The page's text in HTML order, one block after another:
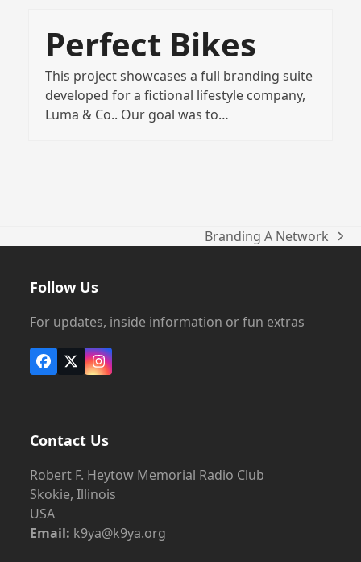
Perfect Bikes
This project showcases a full branding suite
developed for a fictional lifestyle company,
Luma & Co.. Our goal was to…
next
Branding A Network
Follow Us
For updates, inside information or fun extras
Facebook
X Instagram
Contact Us
Robert F. Heytow Memorial Radio Club
Skokie, Illinois
USA
Email: k9ya@k9ya.org